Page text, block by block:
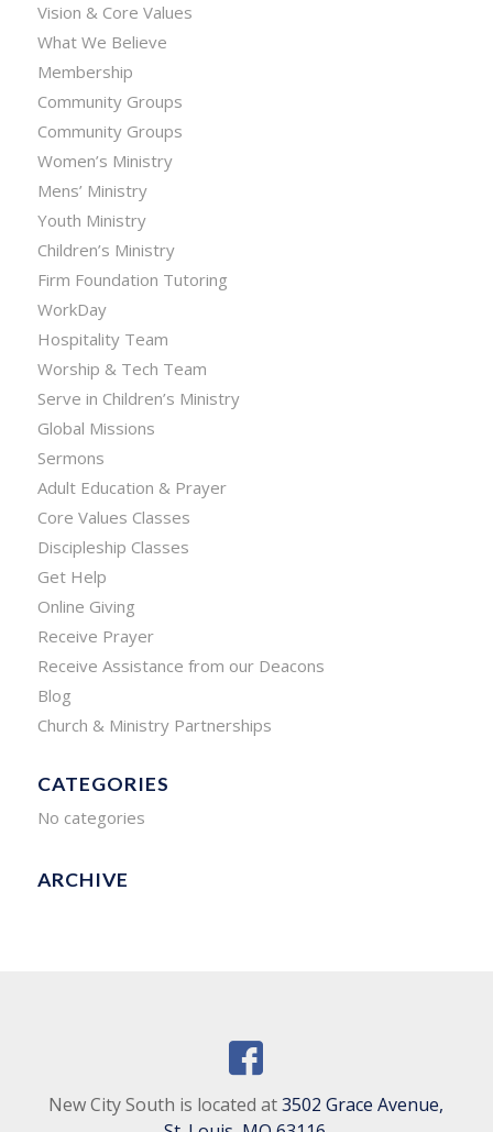
Vision & Core Values
What We Believe
Membership
Community Groups
Community Groups
Women’s Ministry
Mens’ Ministry
Youth Ministry
Children’s Ministry
Firm Foundation Tutoring
WorkDay
Hospitality Team
Worship & Tech Team
Serve in Children’s Ministry
Global Missions
Sermons
Adult Education & Prayer
Core Values Classes
Discipleship Classes
Get Help
Online Giving
Receive Prayer
Receive Assistance from our Deacons
Blog
Church & Ministry Partnerships
CATEGORIES
No categories
ARCHIVE
New City South is located at3502 Grace Avenue,